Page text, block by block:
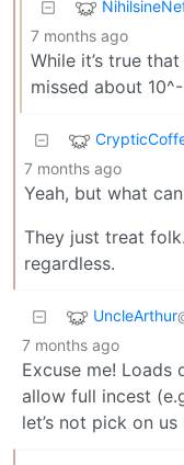
7 months ago
While it’s true
missed about 10^-
7 months ago
Yeah, but what
They just treat
regardless.
UncleArthur
7 months ago
Excuse me! Loads
allow full incest
let’s not pick on